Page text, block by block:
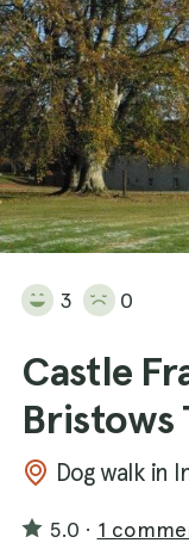
3 0
Castle
Bristows
Dog walk in
5.0 · 1